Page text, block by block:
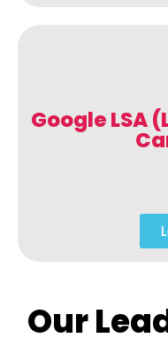
Google LSA
Our